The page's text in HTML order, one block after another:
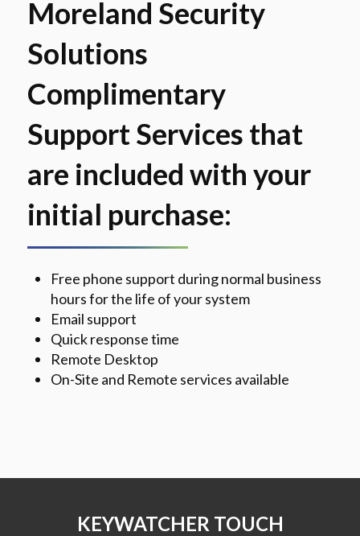
Moreland Security
Solutions
Complimentary
Support Services that
are included with your
initial purchase:
Free phone support during normal business
hours for the life of your system
Email support
Quick response time
Remote Desktop
On-Site and Remote services available
KEYWATCHER TOUCH